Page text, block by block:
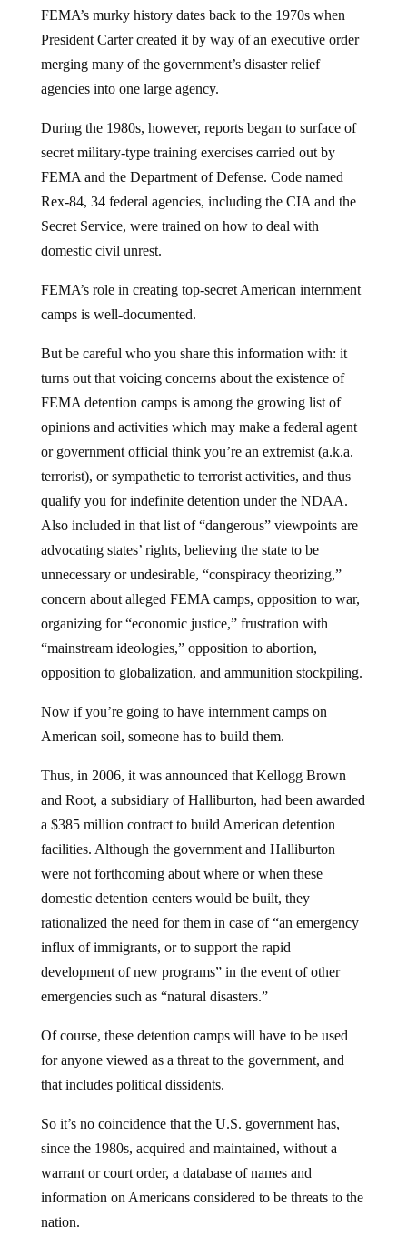
FEMA’s murky history dates back to the 1970s when
President Carter created it by way of an executive order
merging many of the government’s disaster relief
agencies into one large agency.
During the 1980s, however, reports began to surface of
secret military-type training exercises carried out by
FEMA and the Department of Defense. Code named
Rex-84, 34 federal agencies, including the CIA and the
Secret Service, were trained on how to deal with
domestic civil unrest.
FEMA’s role in creating top-secret American internment
camps is well-documented.
But be careful who you share this information with: it
turns out that voicing concerns about the existence of
FEMA detention camps is among the growing list of
opinions and activities which may make a federal agent
or government official think you’re an extremist (a.k.a.
terrorist), or sympathetic to terrorist activities, and thus
qualify you for indefinite detention under the NDAA.
Also included in that list of “dangerous” viewpoints are
advocating states’ rights, believing the state to be
unnecessary or undesirable, “conspiracy theorizing,”
concern about alleged FEMA camps, opposition to war,
organizing for “economic justice,” frustration with
“mainstream ideologies,” opposition to abortion,
opposition to globalization, and ammunition stockpiling.
Now if you’re going to have internment camps on
American soil, someone has to build them.
Thus, in 2006, it was announced that Kellogg Brown
and Root, a subsidiary of Halliburton, had been awarded
a $385 million contract to build American detention
facilities. Although the government and Halliburton
were not forthcoming about where or when these
domestic detention centers would be built, they
rationalized the need for them in case of “an emergency
influx of immigrants, or to support the rapid
development of new programs” in the event of other
emergencies such as “natural disasters.”
Of course, these detention camps will have to be used
for anyone viewed as a threat to the government, and
that includes political dissidents.
So it’s no coincidence that the U.S. government has,
since the 1980s, acquired and maintained, without a
warrant or court order, a database of names and
information on Americans considered to be threats to the
nation.